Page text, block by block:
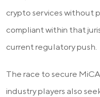
crypto services without
compliant within that
current regulatory push.
The race to secure
industry players also